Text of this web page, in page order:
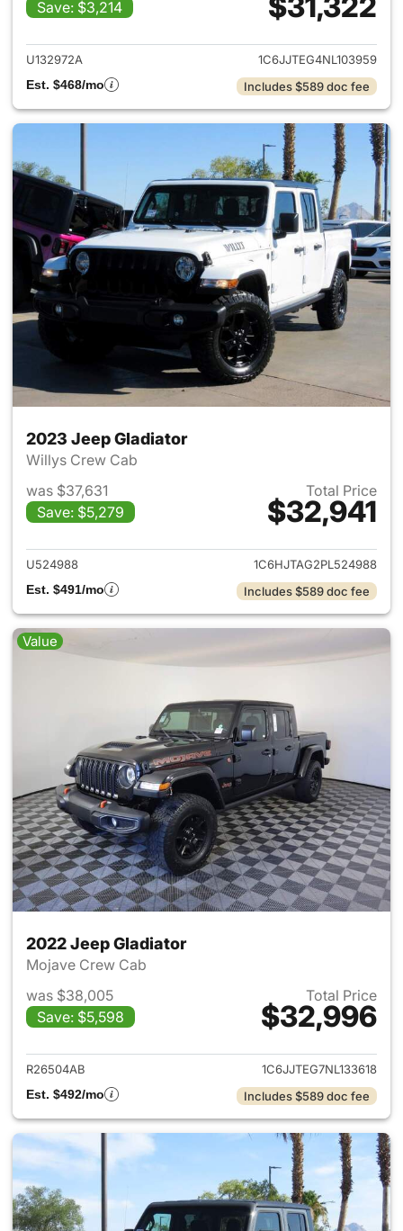
Save: $3,214
View details for 2022 Jeep
U132972A
1C6JJTEG4NL103959
Est. $468/mo
Includes $589 doc fee
2023 Jeep Gladiator
Willys Crew Cab
was $37,631
Save: $5,279
Total Price
$32,941
View details for 2023 Jeep
U524988
1C6HJTAG2PL524988
Est. $491/mo
Includes $589 doc fee
Value
2022 Jeep Gladiator
Mojave Crew Cab
was $38,005
Save: $5,598
Total Price
$32,996
View details for 2022 Jeep
R26504AB
1C6JJTEG7NL133618
Est. $492/mo
Includes $589 doc fee